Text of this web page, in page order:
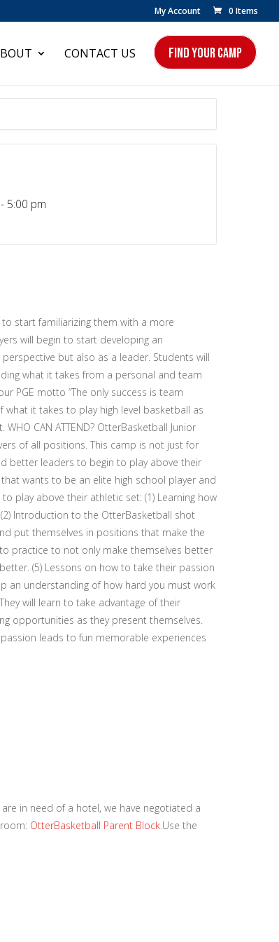
My Account 0 Items
CONTACT US FIND YOUR CAMP
5:00 pm
start familiarizing them with a more
will begin to start developing an
but also as a leader. Students will
what it takes from a personal and team
PGE motto “The only success is team
it takes to play high level basketball as
CAN ATTEND? OtterBasketball Junior
of all positions. This camp is not just for
better leaders to begin to play above their
wants to be an elite high school player and
play above their athletic set: (1) Learning how
Introduction to the OtterBasketball shot
put themselves in positions that make the
practice to not only make themselves better
(5) Lessons on how to take their passion
an understanding of how hard you must work
will learn to take advantage of their
opportunities as they present themselves.
leads to fun memorable experiences
in need of a hotel, we have negotiated a
OtterBasketball Parent Block.Use the